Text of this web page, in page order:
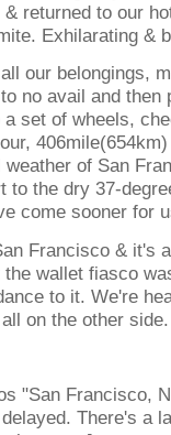
returned to our
Exhilarating &
our belongings,
no avail and then
set of wheels,
of San
to the dry 37-
come sooner for
Francisco & it's
wallet fiasco
to it. We're
on the other side.
"San Francisco,
There's a